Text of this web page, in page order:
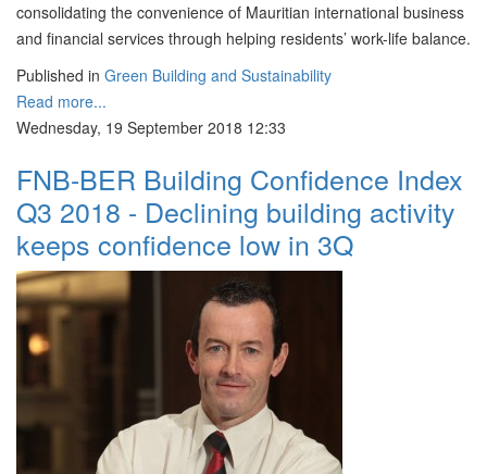
consolidating the convenience of Mauritian international business
and financial services through helping residents’ work-life balance.
Published in Green Building and Sustainability
Read more...
Wednesday, 19 September 2018 12:33
FNB-BER Building Confidence Index
Q3 2018 - Declining building activity
keeps confidence low in 3Q